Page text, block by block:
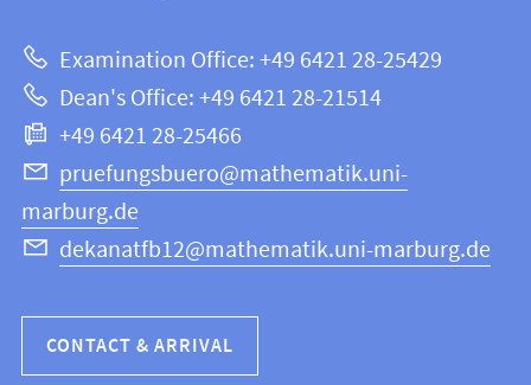
this
webpage
Mathematics
and
Computer
Science
Examination Office: +49 6421 28-25429
Dean's Office: +49 6421 28-21514
+49 6421 28-25466
pruefungsbuero@mathematik.uni-
marburg.de
dekanatfb12@mathematik.uni-marburg.de
CONTACT & ARRIVAL